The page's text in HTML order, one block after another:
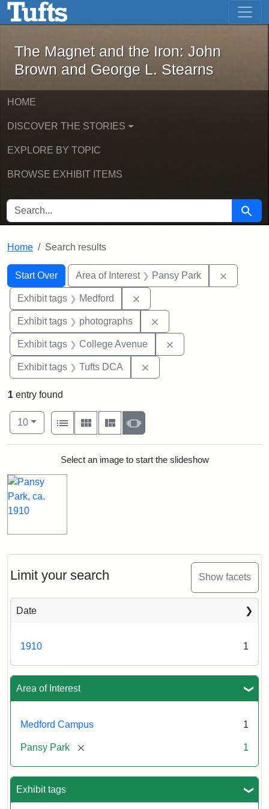
Skip to main content Skip to first result
The Magnet and the Iron: John
The Magnet and the Iron: John
Brown and George L. Stearns
HOME
DISCOVER THE STORIES
EXPLORE BY TOPIC
BROWSE EXHIBIT ITEMS
SEARCH FOR Search
Home Search results
Search
Search Constraints
Start Over
You searched for:Area of Interest Pansy Park
Exhibit tags Medford
Exhibit tags photographs
Exhibit tags College Avenue
Exhibit tags Tufts DCA
Limit your search Show facets
Date
1910 1
Area of Interest
Medford Campus 1
Pansy Park [remove] 1
Exhibit tags
1 entry found
Number of results to display per page
10per page
View results as:
List
Gallery MasonrySlideshow
Search ResultsSelect an image to start the slideshow